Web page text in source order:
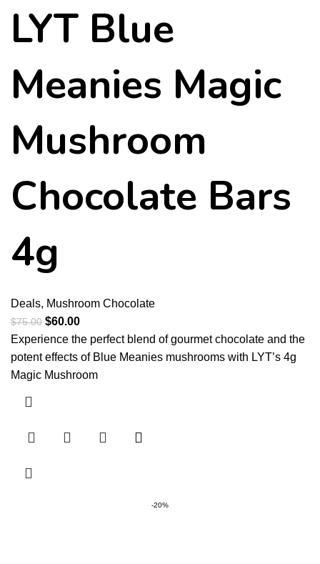
LYT Blue
Meanies Magic
Mushroom
Chocolate Bars
4g
Deals, Mushroom Chocolate
$75.00 $60.00
Experience the perfect blend of gourmet chocolate and the
potent effects of Blue Meanies mushrooms with LYT’s 4g
Magic Mushroom
-20%